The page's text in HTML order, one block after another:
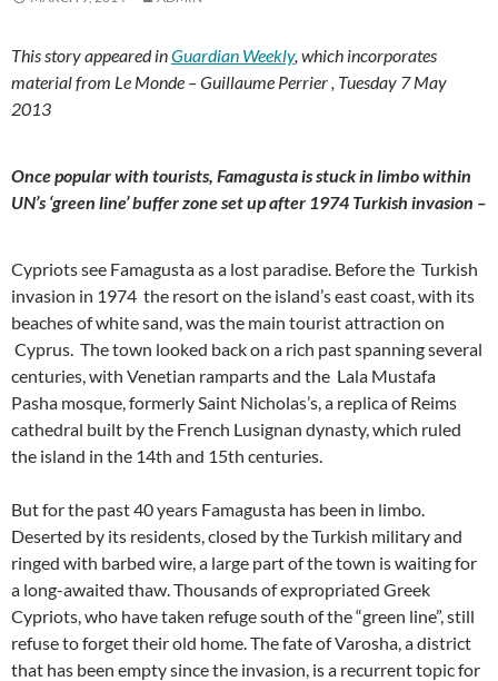
This story appeared inGuardian Weekly, which incorporates
material from Le Monde – Guillaume Perrier , Tuesday 7 May
2013
Once popular with tourists, Famagusta is stuck in limbo within
UN’s ‘green line’ buffer zone set up after 1974 Turkish invasion –
Cypriots see Famagusta as a lost paradise. Before the Turkish
invasion in 1974 the resort on the island’s east coast, with its
beaches of white sand, was the main tourist attraction on
Cyprus. The town looked back on a rich past spanning several
centuries, with Venetian ramparts and the Lala Mustafa
Pasha mosque, formerly Saint Nicholas’s, a replica of Reims
cathedral built by the French Lusignan dynasty, which ruled
the island in the 14th and 15th centuries.
But for the past 40 years Famagusta has been in limbo.
Deserted by its residents, closed by the Turkish military and
ringed with barbed wire, a large part of the town is waiting for
a long-awaited thaw. Thousands of expropriated Greek
Cypriots, who have taken refuge south of the “green line”, still
refuse to forget their old home. The fate of Varosha, a district
that has been empty since the invasion, is a recurrent topic for